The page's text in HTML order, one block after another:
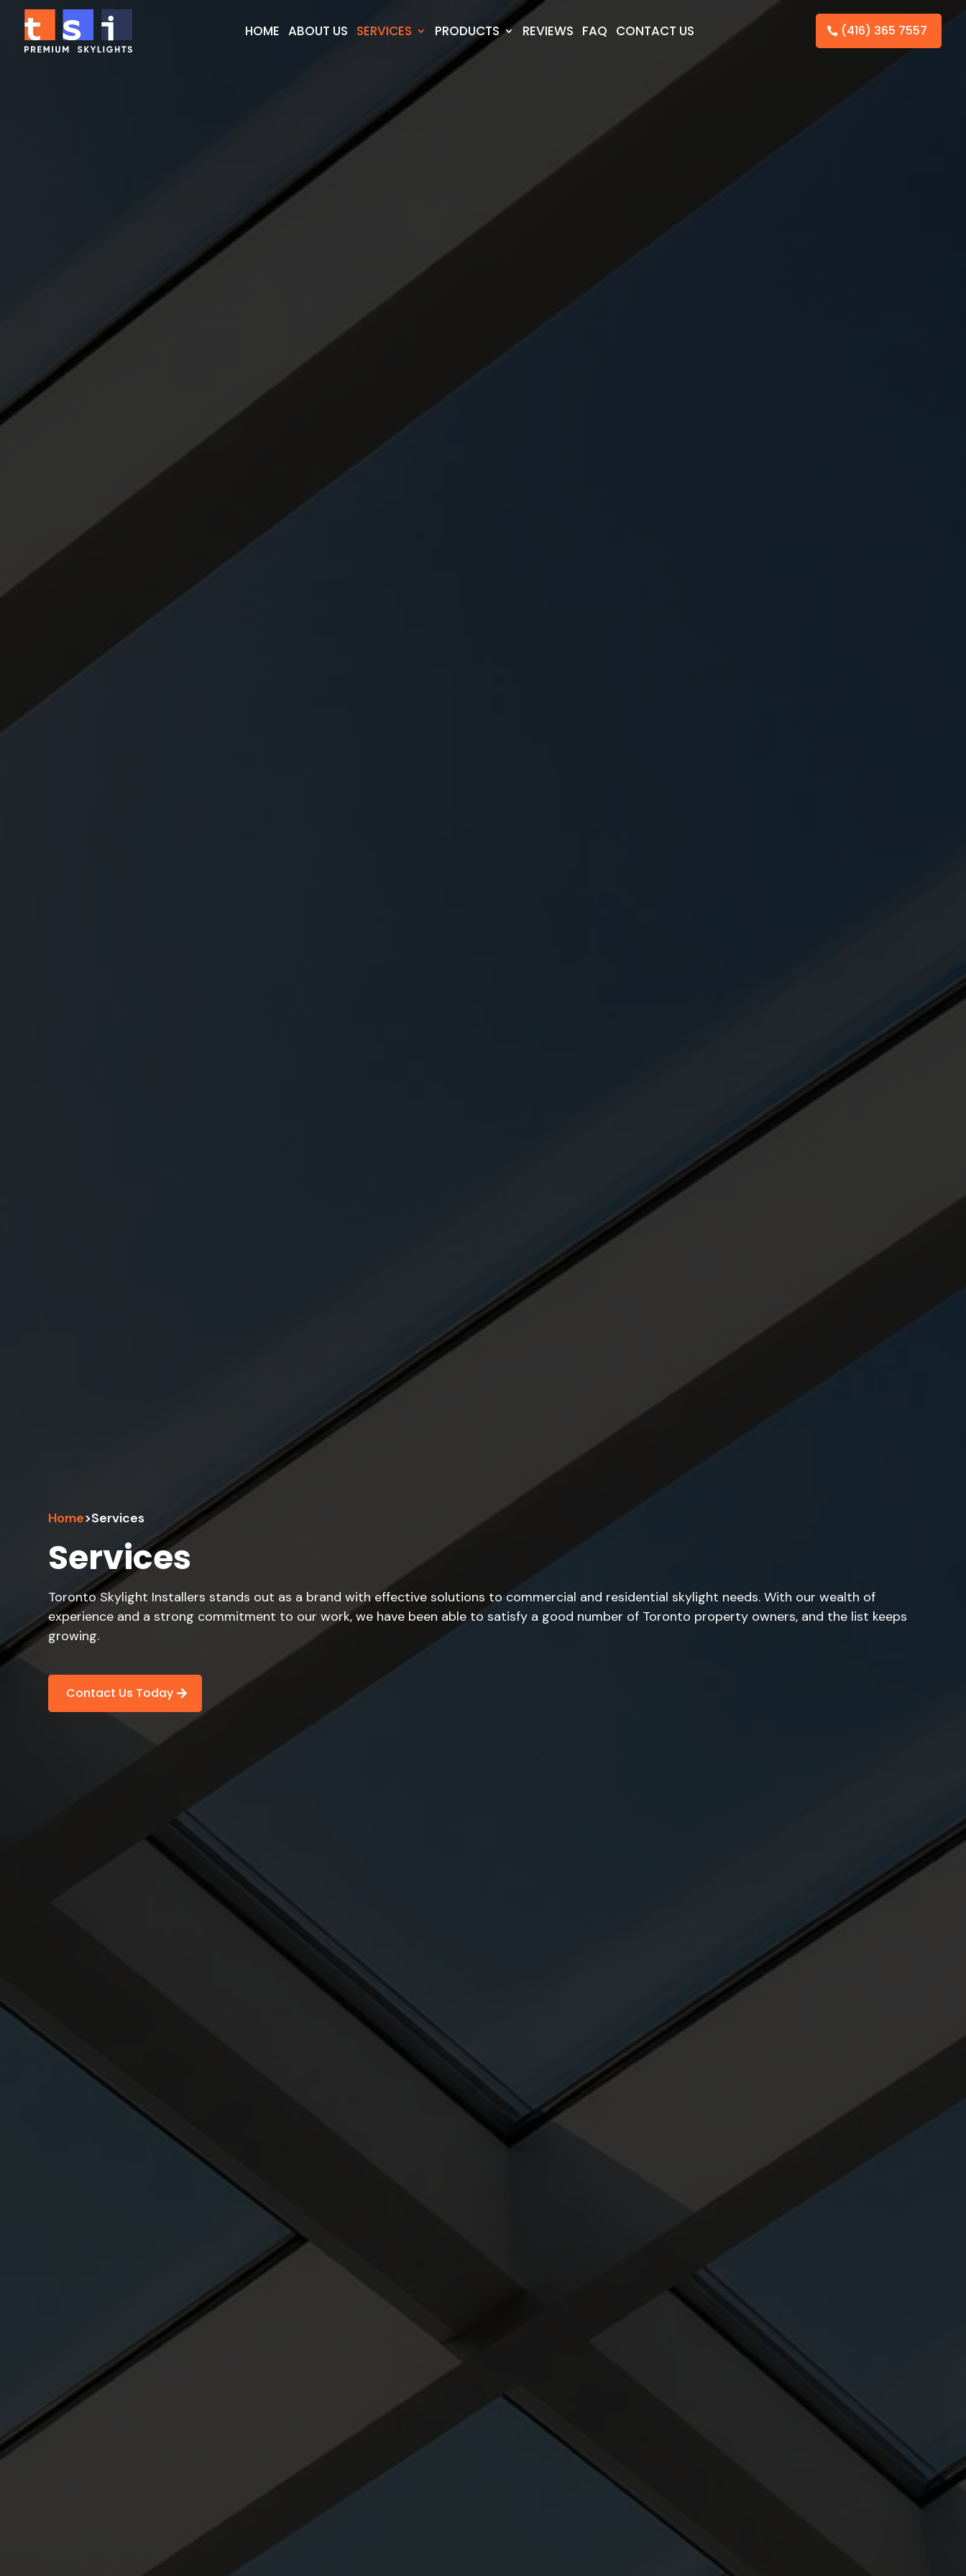
HOME ABOUT US SERVICES PRODUCTS REVIEWS FAQ CONTACT US (416) 365 7557
Home>Services
Services
Toronto Skylight Installers stands out as a brand with effective solutions to commercial and residential skylight needs. With our wealth of
experience and a strong commitment to our work, we have been able to satisfy a good number of Toronto property owners, and the list keeps
growing.
Contact Us Today